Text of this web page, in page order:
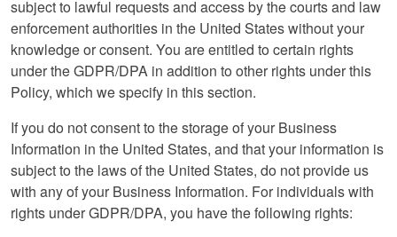
subject to lawful requests and access by the courts and law
enforcement authorities in the United States without your
knowledge or consent. You are entitled to certain rights
under the GDPR/DPA in addition to other rights under this
Policy, which we specify in this section.
If you do not consent to the storage of your Business
Information in the United States, and that your information is
subject to the laws of the United States, do not provide us
with any of your Business Information. For individuals with
rights under GDPR/DPA, you have the following rights: